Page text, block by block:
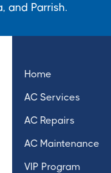
and Parrish.
Home
AC Services
AC Repairs
AC Maintenance
VIP Program